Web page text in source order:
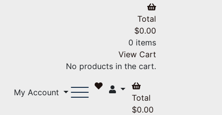
Total
$0.00
0 items
View Cart
No products in the cart.
My Account
Total
$0.00